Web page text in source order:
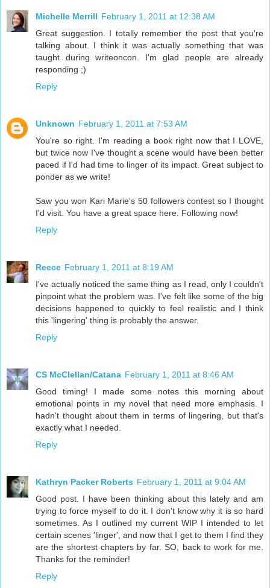
Michelle Merrill February 1, 2011 at 12:38 AM
Great suggestion. I totally remember the post that you're
talking about. I think it was actually something that was
taught during writeoncon. I'm glad people are already
responding ;)
Reply
Unknown February 1, 2011 at 7:53 AM
You're so right. I'm reading a book right now that I LOVE,
but twice now I've thought a scene would have been better
paced if I'd had time to linger of its impact. Great subject to
ponder as we write!
Saw you won Kari Marie's 50 followers contest so I thought
I'd visit. You have a great space here. Following now!
Reply
Reece February 1, 2011 at 8:19 AM
I've actually noticed the same thing as I read, only I couldn't
pinpoint what the problem was. I've felt like some of the big
decisions happened to quickly to feel realistic and I think
this 'lingering' thing is probably the answer.
Reply
CS McClellan/Catana February 1, 2011 at 8:46 AM
Good timing! I made some notes this morning about
emotional points in my novel that need more emphasis. I
hadn't thought about them in terms of lingering, but that's
exactly what I needed.
Reply
Kathryn Packer Roberts February 1, 2011 at 9:04 AM
Good post. I have been thinking about this lately and am
trying to force myself to do it. I don't know why it is so hard
sometimes. As I outlined my current WIP I intended to let
certain scenes 'linger', and now that I get to them I find they
are the shortest chapters by far. SO, back to work for me.
Thanks for the reminder!
Reply